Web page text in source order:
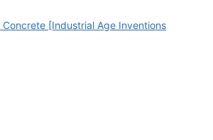
Concrete [Industrial Age Inventions